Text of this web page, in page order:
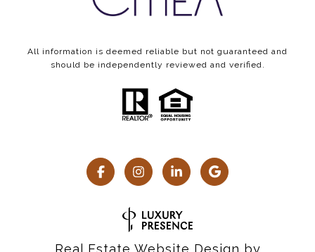
All information is deemed reliable but not guaranteed and
should be independently reviewed and verified.
Real Estate Website Design by